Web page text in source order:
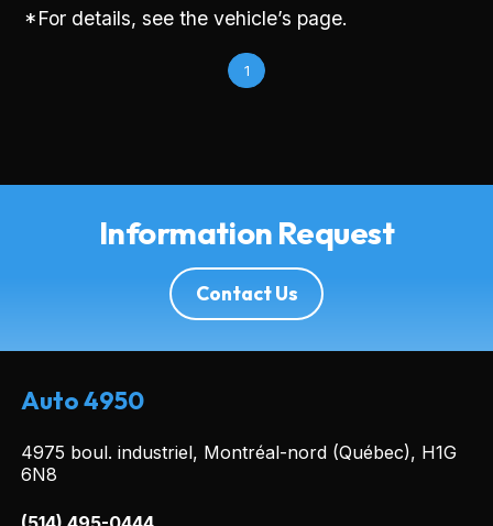
*For details, see the vehicle’s page.
1
Information Request
Contact Us
Auto 4950
4975 boul. industriel, Montréal-nord (Québec), H1G
6N8